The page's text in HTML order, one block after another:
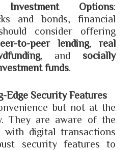
Investment Options:
and bonds, financial
consider offering
to-peer lending, real
, and socially
funds
Edge Security Features
but not at the
They are aware of the
with digital transactions
security features to